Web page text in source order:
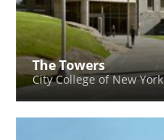
The Towers
City College of New York